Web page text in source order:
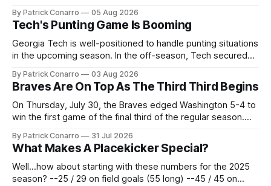
deadline yesterday. So said scores of fans who were
underwhelmed by the trades completed
By Patrick Conarro 05 Aug 2026
Tech's Punting Game Is Booming
Georgia Tech is well-positioned to handle punting situations
in the upcoming season. In the off-season, Tech secured
2025 campaign at Rice. Last season for the Owls he punted
62 times for a 45.0 yard average, with a long
By Patrick Conarro 03 Aug 2026
Braves Are On Top As The Third Third Begins
On Thursday, July 30, the Braves edged Washington 5-4 to
win the first game of the final third of the regular season.
constitute two- thirds of baseball's 162 game regular
season marathon. Now at 64- 45,
By Patrick Conarro 31 Jul 2026
What Makes A Placekicker Special?
Well...how about starting with these numbers for the 2025
season? --25 / 29 on field goals (55 long) --45 / 45 on